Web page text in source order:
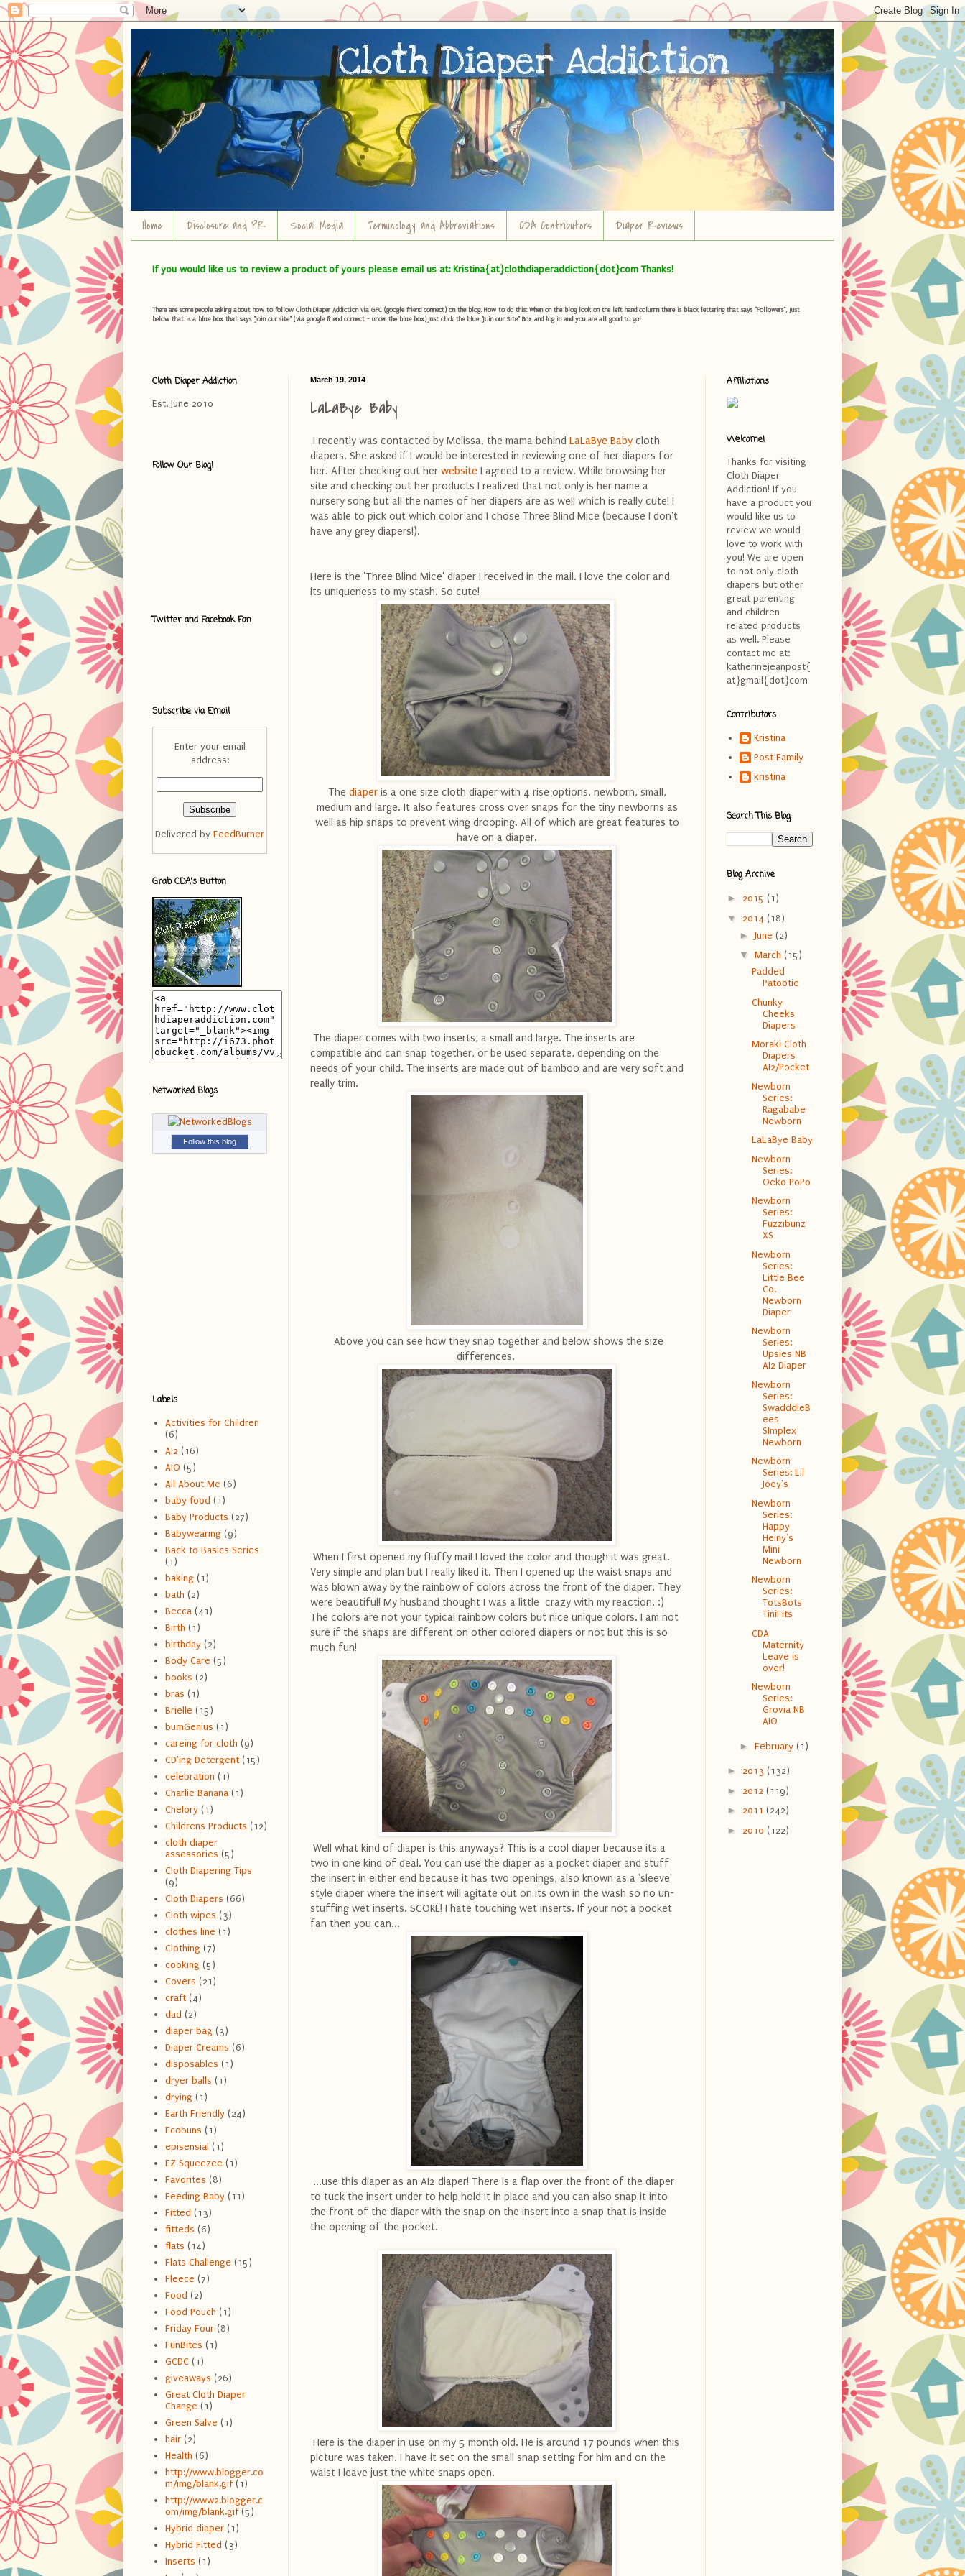
Home Disclosure and PR Social Media Terminology and Abbreviations CDA Contributors Diaper Reviews
If you would like us to review a product of yours please email us at: Kristina{at}clothdiaperaddiction{dot}com Thanks!
There are some people asking about how to follow Cloth Diaper Addiction via GFC (google friend connect) on the blog. How to do this: When on the blog look on the left hand column there is black lettering that says "Followers", just
below that is a blue box that says "Join our site" (via google friend connect - under the blue box) Just click the blue "Join our Site" Box and log in and you are all good to go!
March 19, 2014
LaLaBye Baby
I recently was contacted by Melissa, the mama behind LaLaBye Baby cloth
diapers. She asked if I would be interested in reviewing one of her diapers for
her. After checking out her website I agreed to a review. While browsing her
site and checking out her products I realized that not only is her name a
nursery song but all the names of her diapers are as well which is really cute! I
was able to pick out which color and I chose Three Blind Mice (because I don't
have any grey diapers!).
Here is the 'Three Blind Mice' diaper I received in the mail. I love the color and
its uniqueness to my stash. So cute!
The diaperis a one size cloth diaper with 4 rise options, newborn, small,
medium and large. It also features cross over snaps for the tiny newborns as
well as hip snaps to prevent wing drooping. All of which are great features to
have on a diaper.
The diaper comes with two inserts, a small and large. The inserts are
compatible and can snap together, or be used separate, depending on the
needs of your child. The inserts are made out of bamboo and are very soft and
really trim.
Above you can see how they snap together and below shows the size
differences.
When I first opened my fluffy mail I loved the color and though it was great.
Very simple and plan but I really liked it. Then I opened up the waist snaps and
was blown away by the rainbow of colors across the front of the diaper. They
were beautiful! My husband thought I was a little crazy with my reaction. :)
The colors are not your typical rainbow colors but nice unique colors. I am not
sure if the snaps are different on other colored diapers or not but this is so
much fun!
Well what kind of diaper is this anyways? This is a cool diaper because its a
two in one kind of deal. You can use the diaper as a pocket diaper and stuff
the insert in either end because it has two openings, also known as a 'sleeve'
style diaper where the insert will agitate out on its own in the wash so no un-
stuffing wet inserts. SCORE! I hate touching wet inserts. If your not a pocket
fan then you can...
...use this diaper as an AI2 diaper! There is a flap over the front of the diaper
to tuck the insert under to help hold it in place and you can also snap it into
the front of the diaper with the snap on the insert into a snap that is inside
the opening of the pocket.
Here is the diaper in use on my 5 month old. He is around 17 pounds when this
picture was taken. I have it set on the small snap setting for him and on the
waist I leave just the white snaps open.
Cloth Diaper Addiction
Est. June 2010
Follow Our Blog!
Twitter and Facebook Fan
Subscribe via Email
Enter your email
address:
Delivered by FeedBurner
Grab CDA's Button
Networked Blogs
Follow this blog
Labels
Activities for Children
(6)
AI2 (16)
AIO (5)
All About Me (6)
baby food (1)
Baby Products (27)
Babywearing (9)
Back to Basics Series
(1)
baking (1)
bath (2)
Becca (41)
Birth (1)
birthday (2)
Body Care (5)
books (2)
bras (1)
Brielle (15)
bumGenius (1)
careing for cloth (9)
CD'ing Detergent (15)
celebration (1)
Charlie Banana (1)
Chelory (1)
Childrens Products (12)
cloth diaper
assessories (5)
Cloth Diapering Tips
(9)
Cloth Diapers (66)
Cloth wipes (3)
clothes line (1)
Clothing (7)
cooking (5)
Covers (21)
craft (4)
dad (2)
diaper bag (3)
Diaper Creams (6)
disposables (1)
dryer balls (1)
drying (1)
Earth Friendly (24)
Ecobuns (1)
episensial (1)
EZ Squeezee (1)
Favorites (8)
Feeding Baby (11)
Fitted (13)
fitteds (6)
flats (14)
Flats Challenge (15)
Fleece (7)
Food (2)
Food Pouch (1)
Friday Four (8)
FunBites (1)
GCDC (1)
giveaways (26)
Great Cloth Diaper
Change (1)
Green Salve (1)
hair (2)
Health (6)
http://www.blogger.co
m/img/blank.gif (1)
http://www2.blogger.c
om/img/blank.gif (5)
Hybrid diaper (1)
Hybrid Fitted (3)
Inserts (1)
Affiliations
Welcome!
Thanks for visiting
Cloth Diaper
Addiction! If you
have a product you
would like us to
review we would
love to work with
you! We are open
to not only cloth
diapers but other
great parenting
and children
related products
as well. Please
contact me at:
katherinejeanpost{
at}gmail{dot}com
Contributors
Kristina
Post Family
kristina
Search This Blog
Blog Archive
► 2015 (1)
▼ 2014 (18)
► June (2)
▼ March (15)
Padded
Patootie
Chunky
Cheeks
Diapers
Moraki Cloth
Diapers
AI2/Pocket
Newborn
Series:
Ragababe
Newborn
LaLaBye Baby
Newborn
Series:
Oeko PoPo
Newborn
Series:
Fuzzibunz
XS
Newborn
Series:
Little Bee
Co.
Newborn
Diaper
Newborn
Series:
Upsies NB
AI2 Diaper
Newborn
Series:
SwadddleB
ees
SImplex
Newborn
Newborn
Series: Lil
Joey's
Newborn
Series:
Happy
Heiny's
Mini
Newborn
Newborn
Series:
TotsBots
TiniFits
CDA
Maternity
Leave is
over!
Newborn
Series:
Grovia NB
AIO
► February (1)
► 2013 (132)
► 2012 (119)
► 2011 (242)
► 2010 (122)